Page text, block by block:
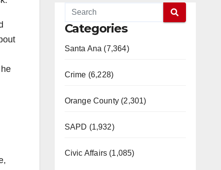
Categories
Santa Ana (7,364)
Crime (6,228)
Orange County (2,301)
SAPD (1,932)
Civic Affairs (1,085)